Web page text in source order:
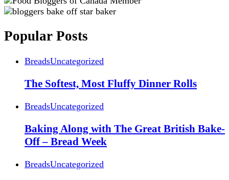
Popular Posts
BreadsUncategorized
The Softest, Most Fluffy Dinner Rolls
BreadsUncategorized
Baking Along with The Great British Bake-
Off – Bread Week
BreadsUncategorized